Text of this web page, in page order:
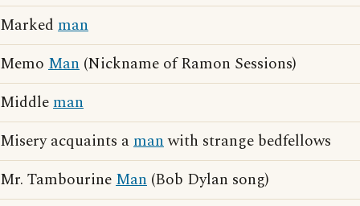
Marked man
Memo Man (Nickname of Ramon Sessions)
Middleman
Misery acquaints amanwith strange bedfellows
Mr. TambourineMan (Bob Dylan song)